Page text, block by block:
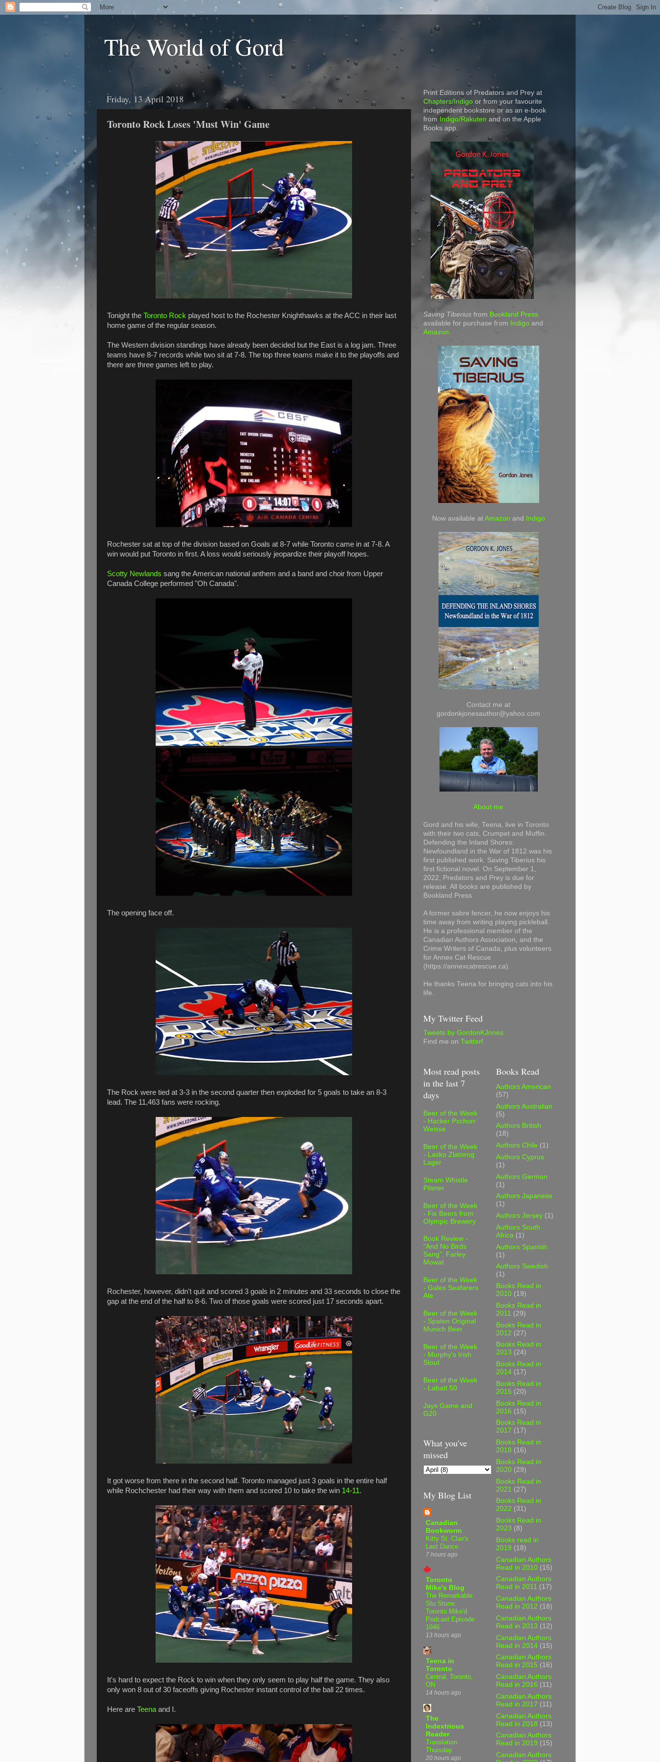
The World of Gord
Friday, 13 April 2018
Toronto Rock Loses 'Must Win' Game
Tonight the Toronto Rock played host to the Rochester Knighthawks at the ACC in their last
home game of the regular season.
The Western division standings have already been decided but the East is a log jam. Three
teams have 8-7 records while two sit at 7-8. The top three teams make it to the playoffs and
there are three games left to play.
Rochester sat at top of the division based on Goals at 8-7 while Toronto came in at 7-8. A
win would put Toronto in first. A loss would seriously jeopardize their playoff hopes.
Scotty Newlands sang the American national anthem and a band and choir from Upper
Canada College performed "Oh Canada".
The opening face off.
The Rock were tied at 3-3 in the second quarter then exploded for 5 goals to take an 8-3
lead. The 11,463 fans were rocking.
Rochester, however, didn't quit and scored 3 goals in 2 minutes and 33 seconds to close the
gap at the end of the half to 8-6. Two of those goals were scored just 17 seconds apart.
It got worse from there in the second half. Toronto managed just 3 goals in the entire half
while Rochchester had their way with them and scored 10 to take the win 14-11.
It's hard to expect the Rock to win when they only seem to play half the game. They also
only won 8 out of 30 faceoffs giving Rochester instant control of the ball 22 times.
Here are Teena and I.
Print Editions of Predators and Prey at
Chapters/Indigo or from your favourite
independent bookstore or as an e-book
from Indigo/Rakuten and on the Apple
Books app.
Saving Tiberius from Bookland Press
available for purchase from Indigo and
Amazon
Now available at Amazon and Indigo
Contact me at
gordonkjonesauthor@yahoo.com
About me
Gord and his wife, Teena, live in Toronto
with their two cats, Crumpet and Muffin.
Defending the Inland Shores:
Newfoundland in the War of 1812 was his
first published work. Saving Tiberius his
first fictional novel. On September 1,
2022, Predators and Prey is due for
release. All books are published by
Bookland Press
A former sabre fencer, he now enjoys his
time away from writing playing pickleball.
He is a professional member of the
Canadian Authors Association, and the
Crime Writers of Canada, plus volunteers
for Annex Cat Rescue
(https://annexcatrescue.ca).
He thanks Teena for bringing cats into his
life.
My Twitter Feed
Tweets by GordonKJones
Find me on Twitter!
Most read posts
in the last 7
days
Beer of the Week
- Hacker Pschorr
Weisse
Beer of the Week
- Lasko Zlatorog
Lager
Steam Whistle
Pilsner
Beer of the Week
- Fix Beers from
Olympic Brewery
Book Review -
"And No Birds
Sang", Farley
Mowat
Beer of the Week
- Gales Seafarers
Ale
Beer of the Week
- Spaten Original
Munich Beer
Beer of the Week
- Murphy's Irish
Stout
Beer of the Week
- Labatt 50
Jays Game and
G20
What you've
missed
My Blog List
Canadian
Bookworm
Kitty St. Clair's
Last Dance
7 hours ago
Toronto
Mike's Blog
The Remarkable
Stu Stone:
Toronto Mike'd
Podcast Episode
1946
13 hours ago
Teena in
Toronto
Central, Toronto,
ON
14 hours ago
The
Indextrious
Reader
Translation
Thursday
20 hours ago
Books Read
Authors American
(57)
Authors Australian
(5)
Authors British
(18)
Authors Chile (1)
Authors Cyprus
(1)
Authors German
(1)
Authors Japanese
(1)
Authors Jersey (1)
Authors South
Africa (1)
Authors Spanish
(1)
Authors Swedish
(1)
Books Read in
2010 (19)
Books Read in
2011 (29)
Books Read in
2012 (27)
Books Read in
2013 (24)
Books Read in
2014 (17)
Books Read in
2015 (20)
Books Read in
2016 (15)
Books Read in
2017 (17)
Books Read in
2018 (16)
Books Read in
2020 (29)
Books Read in
2021 (27)
Books Read in
2022 (31)
Books Read in
2023 (8)
Books read in
2019 (18)
Canadian Authors
Read in 2010 (15)
Canadian Authors
Read in 2011 (17)
Canadian Authors
Read in 2012 (18)
Canadian Authors
Read in 2013 (12)
Canadian Authors
Read in 2014 (15)
Canadian Authors
Read in 2015 (16)
Canadian Authors
Read in 2016 (11)
Canadian Authors
Read in 2017 (11)
Canadian Authors
Read in 2018 (13)
Canadian Authors
Read in 2019 (15)
Canadian Authors